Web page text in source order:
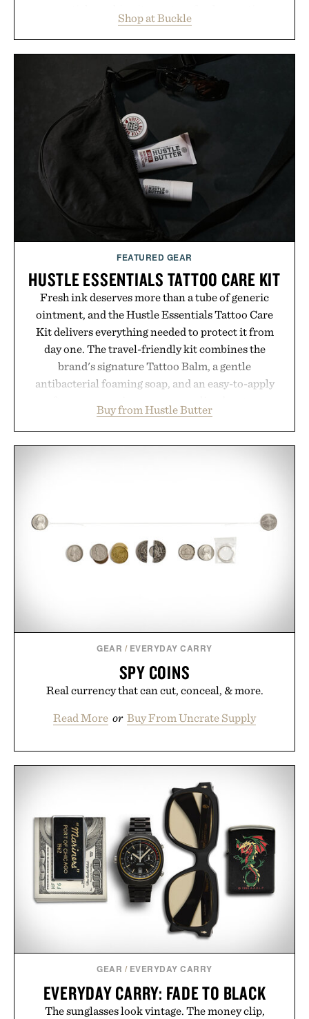
wardrobe in one trip. From perfectly broken-in
denim and breathable seasonal staples to versatile
layering pieces built for cooler days ahead, the
event highlights the styles Buckle is known for
while helping shoppers transition seamlessly from
summer weekends to campus life. It's an ideal
opportunity to stock up on the pieces that will
carry you through the season ahead.
Presented by Buckle.
Shop at Buckle
FEATURED GEAR
HUSTLE ESSENTIALS TATTOO CARE KIT
Fresh ink deserves more than a tube of generic
ointment, and the Hustle Essentials Tattoo Care
Kit delivers everything needed to protect it from
day one. The travel-friendly kit combines the
brand's signature Tattoo Balm, a gentle
antibacterial foaming soap, and an easy-to-apply
designed to keep new tattoos clean, moisturized,
and protected throughout the healing process.
Presented by Hustle Butter.
Buy from Hustle Butter
GEAR / EVERYDAY CARRY
SPY COINS
Real currency that can cut, conceal, & more.
Read More or Buy From Uncrate Supply
GEAR / EVERYDAY CARRY
EVERYDAY CARRY: FADE TO BLACK
The sunglasses look vintage. The money clip,